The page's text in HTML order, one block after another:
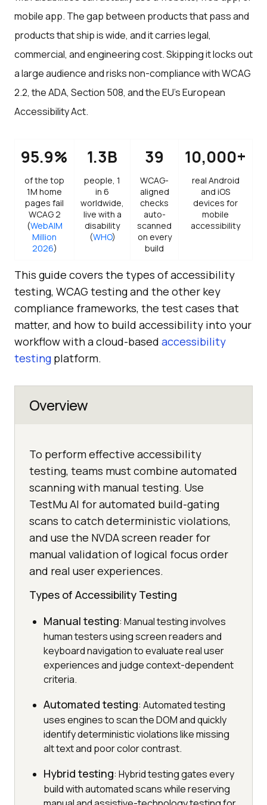
mobile app. The gap between products that pass and
products that ship is wide, and it carries legal,
commercial, and engineering cost. Skipping it locks out
a large audience and risks non-compliance with WCAG
2.2, the ADA, Section 508, and the EU's European
Accessibility Act.
95.9%
of the top
1M home
pages fail
WCAG 2
(WebAIM
Million
2026)
1.3B
people, 1
in 6
worldwide,
live with a
disability
(WHO)
39
WCAG-
aligned
checks
auto-
scanned
on every
build
10,000+
real Android
and iOS
devices for
mobile
accessibility
This guide covers the types of accessibility
testing, WCAG testing and the other key
compliance frameworks, the test cases that
matter, and how to build accessibility into your
workflow with a cloud-based accessibility
testing platform.
Overview
To perform effective accessibility
testing, teams must combine automated
scanning with manual testing. Use
TestMu AI for automated build-gating
scans to catch deterministic violations,
and use the NVDA screen reader for
manual validation of logical focus order
and real user experiences.
Types of Accessibility Testing
Manual testing: Manual testing involves
human testers using screen readers and
keyboard navigation to evaluate real user
experiences and judge context-dependent
criteria.
Automated testing: Automated testing
uses engines to scan the DOM and quickly
identify deterministic violations like missing
alt text and poor color contrast.
Hybrid testing: Hybrid testing gates every
build with automated scans while reserving